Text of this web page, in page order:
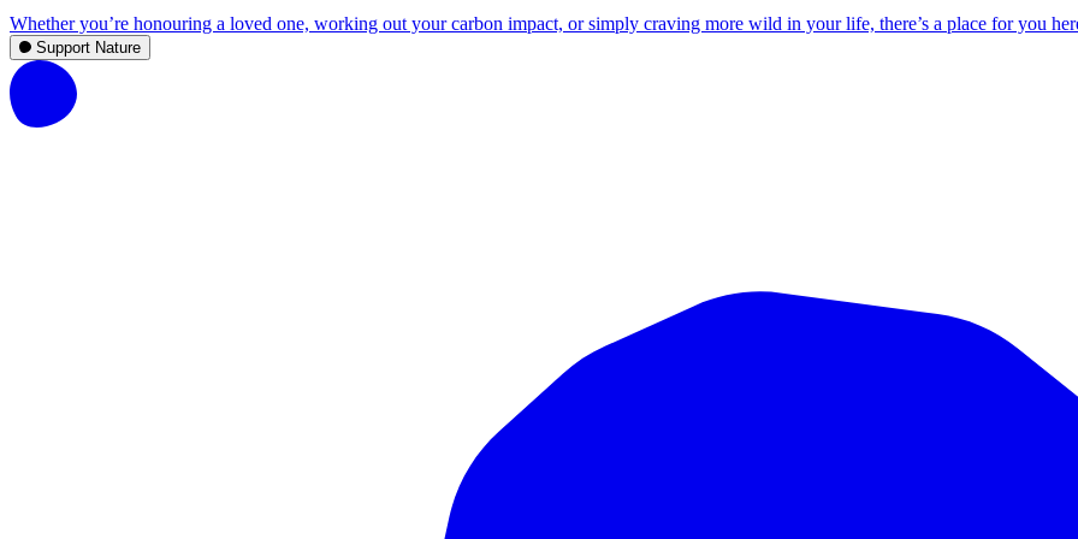
Whether you’re honouring a loved one, working out your carbon impact, or simply craving more wild in your life, there’s a place for you
Support Nature